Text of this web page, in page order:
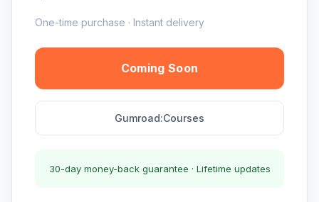
One-time purchase · Instant delivery
Coming Soon
Gumroad:Courses
30-day money-back guarantee · Lifetime updates